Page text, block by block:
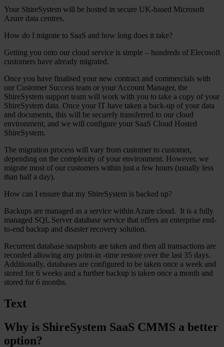
Your ShireSystem will be hosted in secure UK-based Microsoft
Azure data centres.
How do I migrate to SaaS and how long does it take?
Getting you onto our cloud service is simple – hundreds of Elecosoft
customers have already migrated.
Once you have finalised your new contract and commercials with
our Customer Success team or your Account Manager, the
ShireSystem support team will work with you to take a copy of your
ShireSystem data. Once your IT have taken a back-up of your data
and documents, this will be securely transferred to our cloud
environment, and we will configure your SaaS Cloud Hosted
ShireSystem.
The migration process will vary from customer to customer,
depending on the complexity of your environment. However, we
migrate most of our customers within just a few hours (usually less
than half a day).
How can I ensure that my ShireSystem is backed up?
Backups are managed as a service within Azure cloud. It is a fully
managed SQL Server database service that offers an enterprise end-
to-end backup and disaster recovery solution.
Recurrent database snapshots are taken and then all transactions are
recorded allowing any point-in -time restore over the last 35 days.
Additionally, databases are configured to be taken once a week and
stored for 6 weeks and a further backup is taken once a month and
stored for 6 months.
Text
Why is ShireSystem SaaS CMMS a better
option?